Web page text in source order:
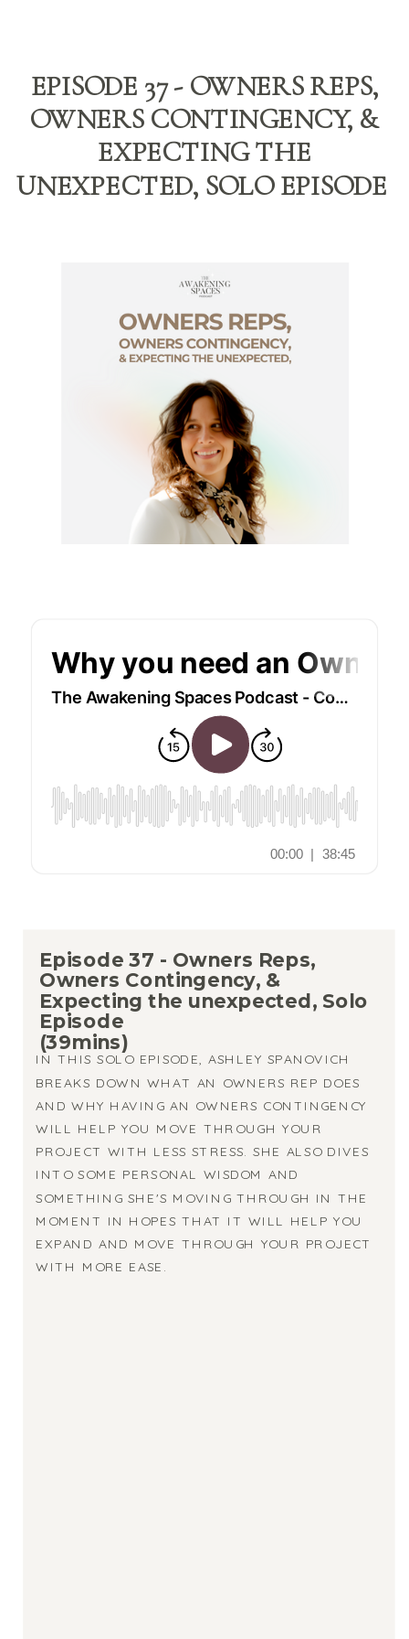
IN THIS SOLO EPISODE, ASHLEY SPANOVICH
BREAKS DOWN WHAT AN OWNERS REP DOES
AND WHY HAVING AN OWNERS CONTINGENCY
WILL HELP YOU MOVE THROUGH YOUR
PROJECT WITH LESS STRESS. SHE ALSO DIVES
INTO SOME PERSONAL WISDOM AND
SOMETHING SHE'S MOVING THROUGH IN THE
MOMENT IN HOPES THAT IT WILL HELP YOU
EXPAND AND MOVE THROUGH YOUR PROJECT
WITH MORE EASE.
Episode 37 - Owners Reps,
Owners Contingency, &
Expecting the unexpected, Solo
Episode
(39mins)
EPISODE 37 - OWNERS REPS,
OWNERS CONTINGENCY, &
EXPECTING THE
UNEXPECTED, SOLO EPISODE